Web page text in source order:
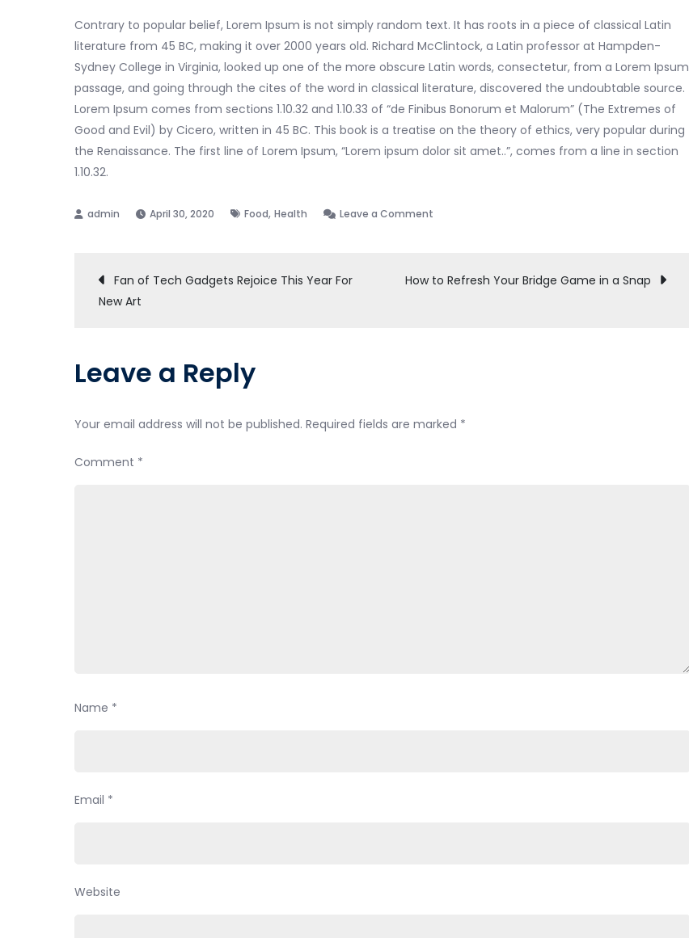
Contrary to popular belief, Lorem Ipsum is not simply random text. It has roots in a piece of classical Latin
literature from 45 BC, making it over 2000 years old. Richard McClintock, a Latin professor at Hampden-
Sydney College in Virginia, looked up one of the more obscure Latin words, consectetur, from a Lorem Ipsum
passage, and going through the cites of the word in classical literature, discovered the undoubtable source.
Lorem Ipsum comes from sections 1.10.32 and 1.10.33 of “de Finibus Bonorum et Malorum” (The Extremes of
Good and Evil) by Cicero, written in 45 BC. This book is a treatise on the theory of ethics, very popular during
the Renaissance. The first line of Lorem Ipsum, “Lorem ipsum dolor sit amet..”, comes from a line in section
1.10.32.
April 30, 2020 Food, Health Leave a Comment
Travel
Post
Fan of Tech Gadgets Rejoice This Year For
New Art
How to Refresh Your Bridge Game in a Snap
Leave a Reply
Your email address will not be published. Required fields are marked *
Comment *
Name *
Email *
Website